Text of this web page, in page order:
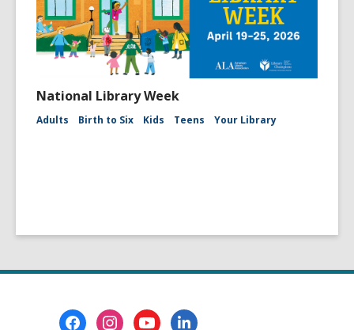
National Library Week
Adults Birth to Six Kids Teens Your Library